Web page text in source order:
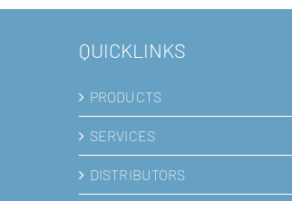
QUICKLINKS
PRODUCTS
SERVICES
DISTRIBUTORS